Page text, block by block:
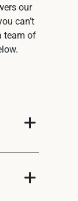
our
can’t
team of